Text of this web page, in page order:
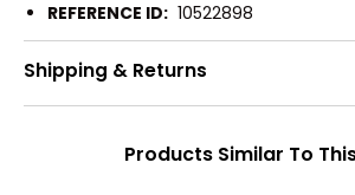
REFERENCE ID: 10522898
Shipping & Returns
Products Similar To